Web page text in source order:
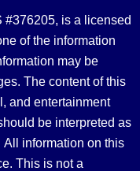
#376205, is a licensed
of the information
may be
The content of this
and entertainment
be interpreted as
All information on this
This is not a